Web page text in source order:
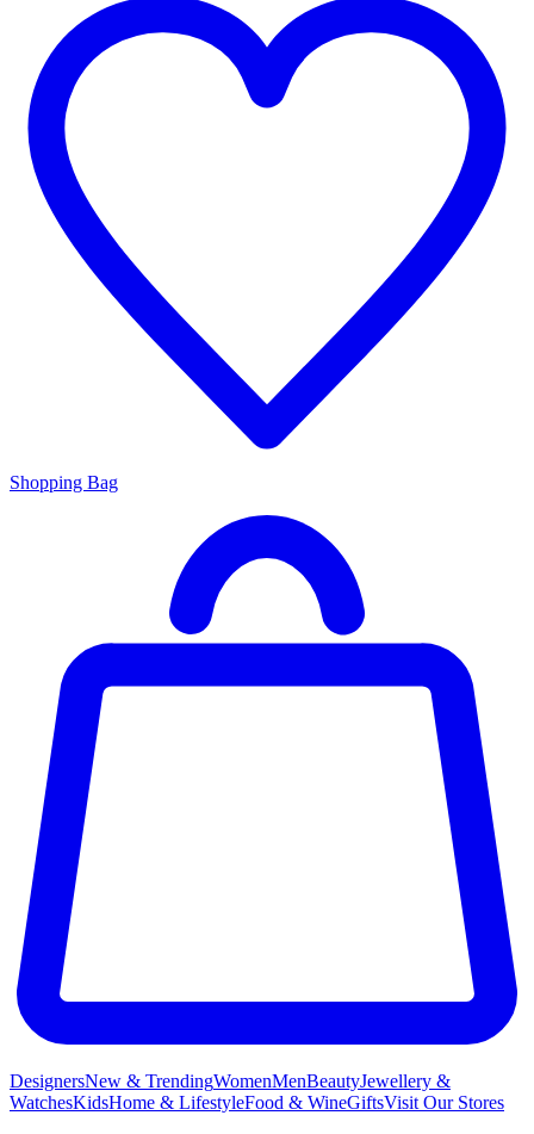
Shopping Bag
DesignersNew & TrendingWomenMenBeautyJewellery &
WatchesKidsHome & LifestyleFood & WineGiftsVisit Our Stores